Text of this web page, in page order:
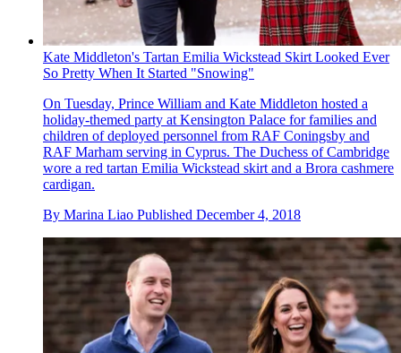
Kate Middleton's Tartan Emilia Wickstead Skirt Looked Ever
So Pretty When It Started "Snowing"
On Tuesday, Prince William and Kate Middleton hosted a
holiday-themed party at Kensington Palace for families and
children of deployed personnel from RAF Coningsby and
RAF Marham serving in Cyprus. The Duchess of Cambridge
wore a red tartan Emilia Wickstead skirt and a Brora cashmere
cardigan.
By Marina Liao Published December 4, 2018